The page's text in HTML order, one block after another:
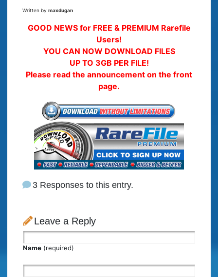
Written by maxdugan
GOOD NEWS for FREE & PREMIUM Rarefile
Users!
YOU CAN NOW DOWNLOAD FILES
UP TO 3GB PER FILE!
Please read the announcement on the front
page.
3 Responses to this entry.
Leave a Reply
Name (required)